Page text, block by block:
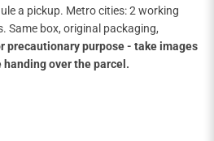
a pickup. Metro cities: 2 working
Same box, original packaging,
precautionary purpose - take images
over the parcel.